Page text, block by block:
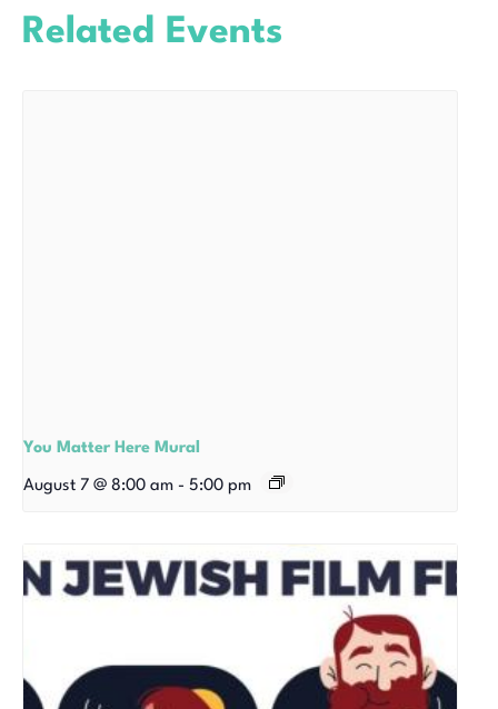
Related Events
You Matter Here Mural
August 7 @ 8:00 am - 5:00 pm